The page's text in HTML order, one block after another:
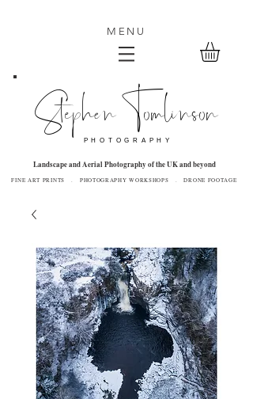
MENU
Stephen Tomlinson
P H O T O G R A P H Y
Landscape and Aerial Photography of the UK and beyond
FINE ART PRINTS . PHOTOGRAPHY WORKSHOPS . DRONE FOOTAGE